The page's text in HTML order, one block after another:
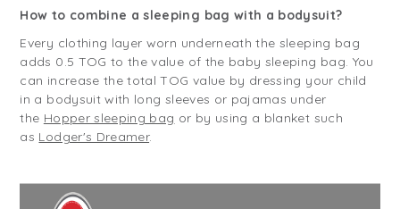
How to combine a sleeping bag with a bodysuit?
Every clothing layer worn underneath the sleeping bag
adds 0.5 TOG to the value of the baby sleeping bag. You
can increase the total TOG value by dressing your child
in a bodysuit with long sleeves or pajamas under
the Hopper sleeping bag or by using a blanket such
as Lodger's Dreamer.